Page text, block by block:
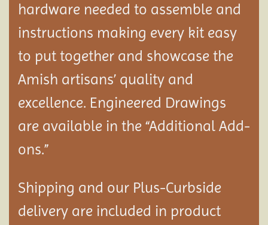
hardware needed to assemble and
instructions making every kit easy
to put together and showcase the
Amish artisans’ quality and
excellence. Engineered Drawings
are available in the “Additional Add-
ons.”
Shipping and our Plus-Curbside
delivery are included in product